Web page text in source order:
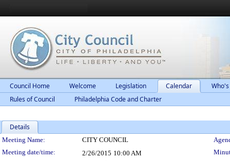
Council Home Welcome Legislation Calendar
Rules of Council
Philadelphia Code and Charter
Details
Meeting Details
Meeting Name: CITY COUNCIL
Meeting date/time:
2/26/2015 10:00 AM